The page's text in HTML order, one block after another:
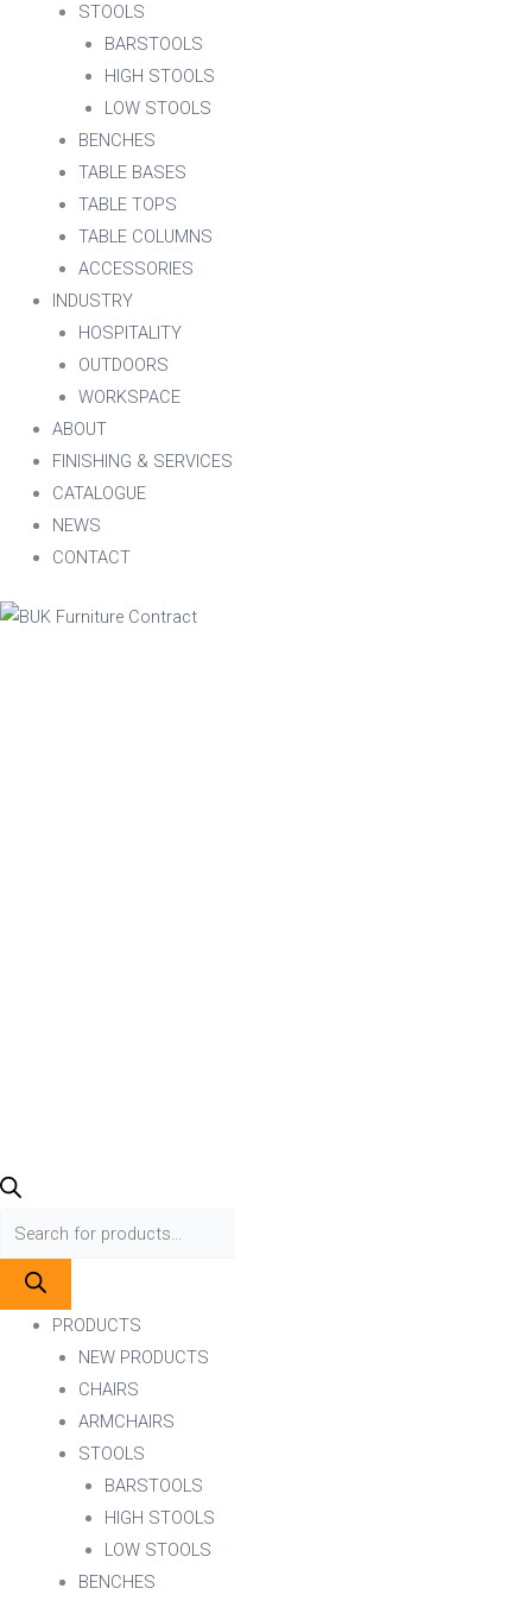
STOOLS
BARSTOOLS
HIGH STOOLS
LOW STOOLS
BENCHES
TABLE BASES
TABLE TOPS
TABLE COLUMNS
ACCESSORIES
INDUSTRY
HOSPITALITY
OUTDOORS
WORKSPACE
ABOUT
FINISHING & SERVICES
CATALOGUE
NEWS
CONTACT
PRODUCTS
NEW PRODUCTS
CHAIRS
ARMCHAIRS
STOOLS
BARSTOOLS
HIGH STOOLS
LOW STOOLS
BENCHES